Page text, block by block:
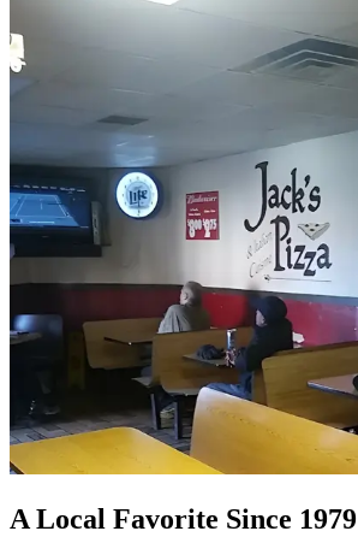
A Local Favorite Since 1979